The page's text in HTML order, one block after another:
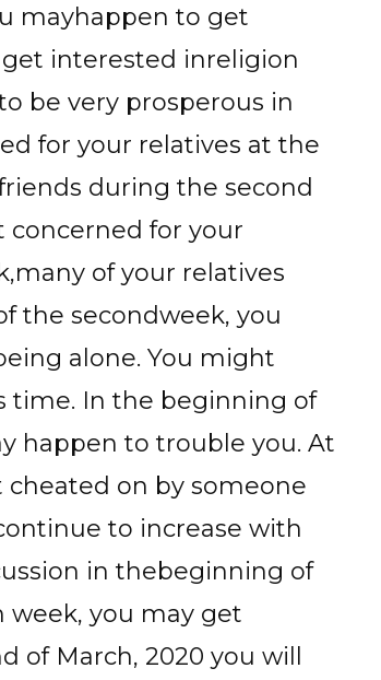
mayhappen to get
interested inreligion
be very prosperous in
for your relatives at the
during the second
concerned for your
of your relatives
the secondweek, you
alone. You might
time. In the beginning of
happen to trouble you. At
on by someone
to increase with
in thebeginning of
you may get
of March, 2020 you will